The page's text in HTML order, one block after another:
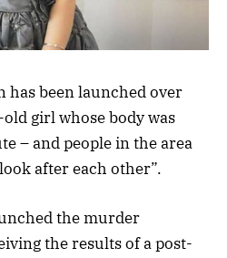
been launched over
girl whose body was
– and people in the area
after each other”.
the murder
the results of a post-